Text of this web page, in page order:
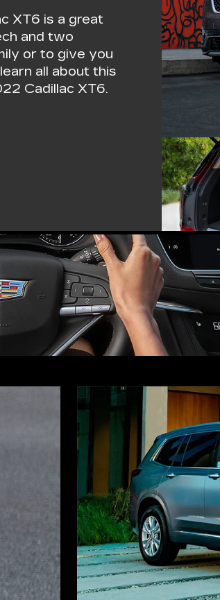
XT6 is a great
and two
or to give you
all about this
Cadillac XT6.